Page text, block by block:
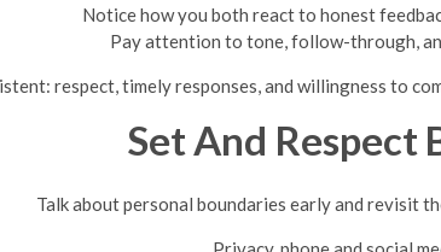
Notice how you both react to honest
Pay attention to tone, follow-through,
respect, timely responses, and willingness to
Set And Respect
Talk about personal boundaries early and revisit